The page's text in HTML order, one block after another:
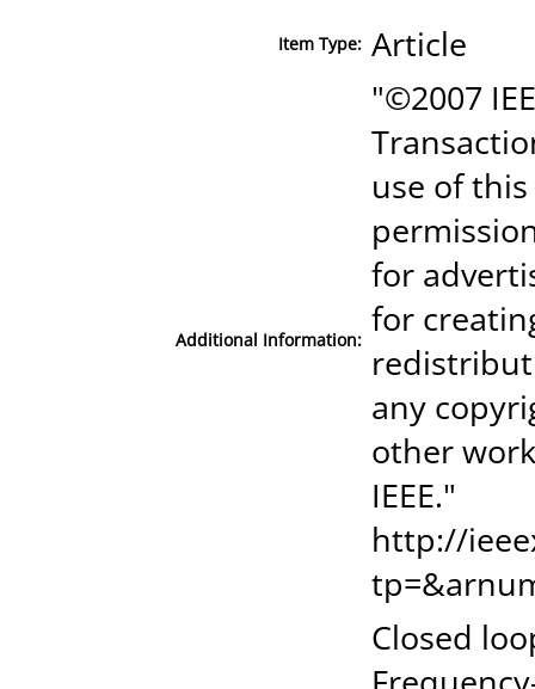
Item Type: Article
Additional Information:
"©2007
use of
for
for
any
other
IEEE."
http://
Closed